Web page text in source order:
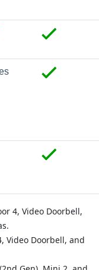
4, Video Doorbell,
Video Doorbell, and